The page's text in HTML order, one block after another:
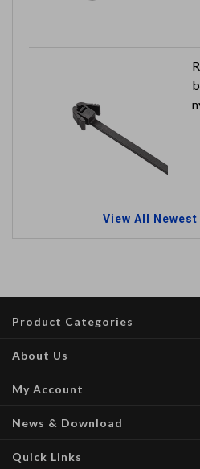
View All
Product Categories
About Us
My Account
News & Download
Quick Links